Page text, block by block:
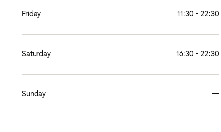
Friday 11:30 - 22:30
Saturday 16:30 - 22:30
Sunday —